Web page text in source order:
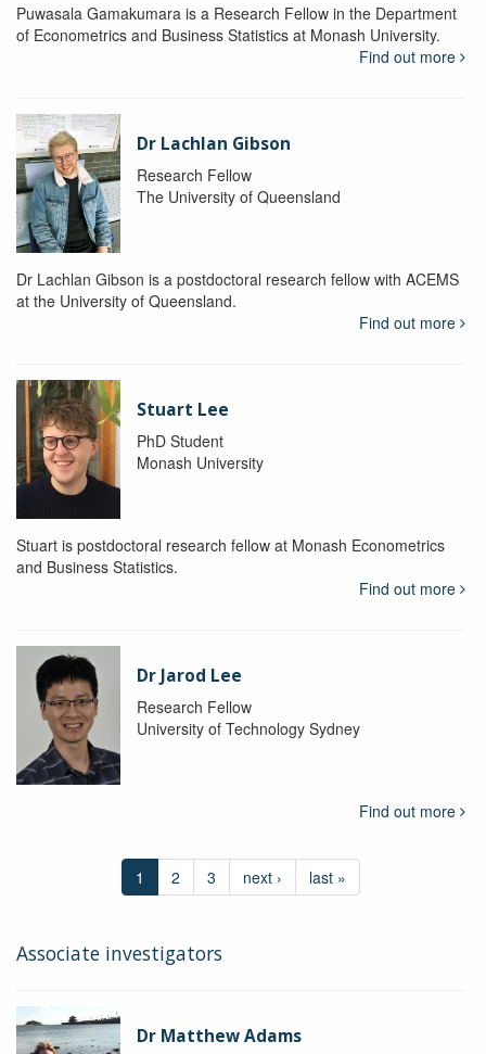
Puwasala Gamakumara is a Research Fellow in the Department
of Econometrics and Business Statistics at Monash University.
Find out more
Dr Lachlan Gibson
Research Fellow
The University of Queensland
Dr Lachlan Gibson is a postdoctoral research fellow with ACEMS
at the University of Queensland.
Find out more
Stuart Lee
PhD Student
Monash University
Stuart is postdoctoral research fellow at Monash Econometrics
and Business Statistics.
Find out more
Dr Jarod Lee
Research Fellow
University of Technology Sydney
Find out more
1 2 3 next › last »
Associate investigators
Dr Matthew Adams